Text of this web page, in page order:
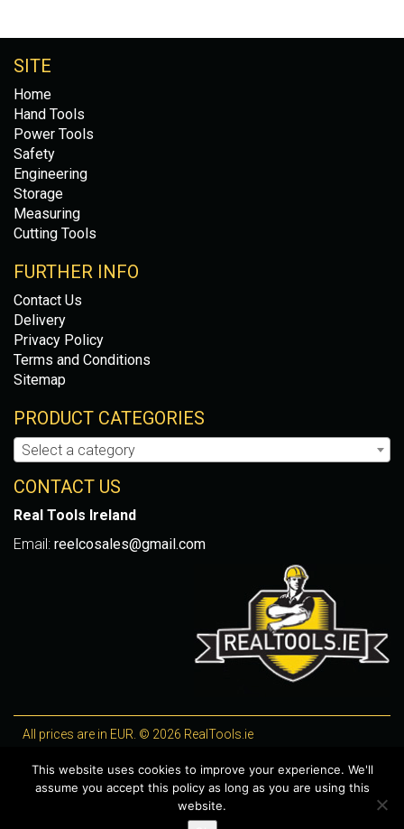
SITE
Home
Hand Tools
Power Tools
Safety
Engineering
Storage
Measuring
Cutting Tools
FURTHER INFO
Contact Us
Delivery
Privacy Policy
Terms and Conditions
Sitemap
PRODUCT CATEGORIES
Select a category
CONTACT US
Real Tools Ireland
Email: reelcosales@gmail.com
All prices are in EUR. © 2026 RealTools.ie
WooCommerce Plugins by getButterfly
This website uses cookies to improve your experience. We'll
assume you accept this policy as long as you are using this
website.